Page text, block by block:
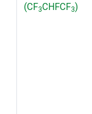
(CF3CHFCF3)